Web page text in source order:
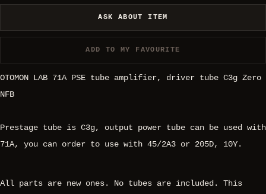
ASK ABOUT ITEM
ADD TO MY FAVOURITE
OTOMON LAB 71A PSE tube amplifier, driver tube C3g Zero
NFB
Prestage tube is C3g, output power tube can be used with
71A, you can order to use with 45/2A3 or 205D, 10Y.
All parts are new ones. No tubes are included. This